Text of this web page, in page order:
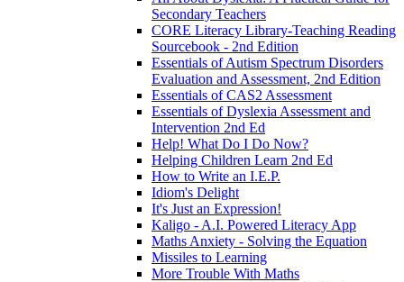
Secondary Teachers
CORE Literacy Library-Teaching Reading
Sourcebook - 2nd Edition
Essentials of Autism Spectrum Disorders
Evaluation and Assessment, 2nd Edition
Essentials of CAS2 Assessment
Essentials of Dyslexia Assessment and
Intervention 2nd Ed
Help! What Do I Do Now?
Helping Children Learn 2nd Ed
How to Write an I.E.P.
Idiom's Delight
It's Just an Expression!
Kaligo - A.I. Powered Literacy App
Maths Anxiety - Solving the Equation
Missiles to Learning
More Trouble With Maths